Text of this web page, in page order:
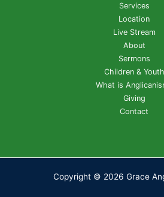
Services
Location
Live Stream
About
Sermons
Children & Youth
What is
Giving
Contact
Copyright © 2026 Grace